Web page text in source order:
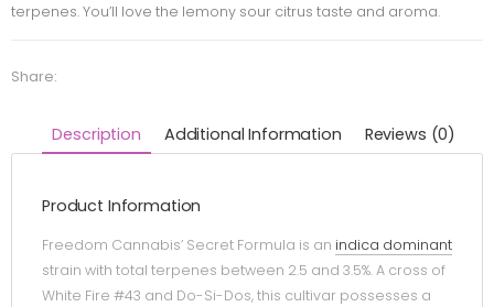
terpenes. You’ll love the lemony sour citrus taste and aroma.
Share:
Description Additional Information Reviews (0)
Product Information
Freedom Cannabis’ Secret Formula is an indica dominant
strain with total terpenes between 2.5 and 3.5%. A cross of
White Fire #43 and Do-Si-Dos, this cultivar possesses a